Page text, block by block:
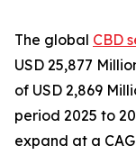
The global CBD
USD 25,877
of USD 2,869
period 2025 to
expand at a